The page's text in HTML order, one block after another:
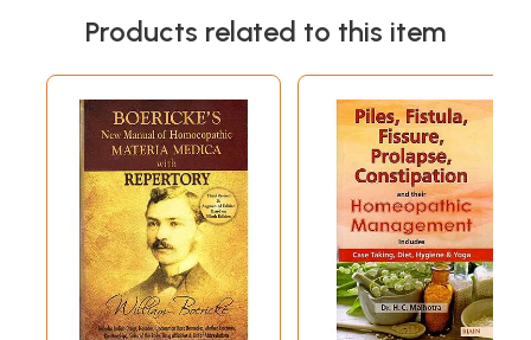
Products related to this item